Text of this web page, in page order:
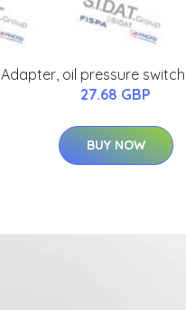
Adapter, oil pressure switch
27.68 GBP
BUY NOW